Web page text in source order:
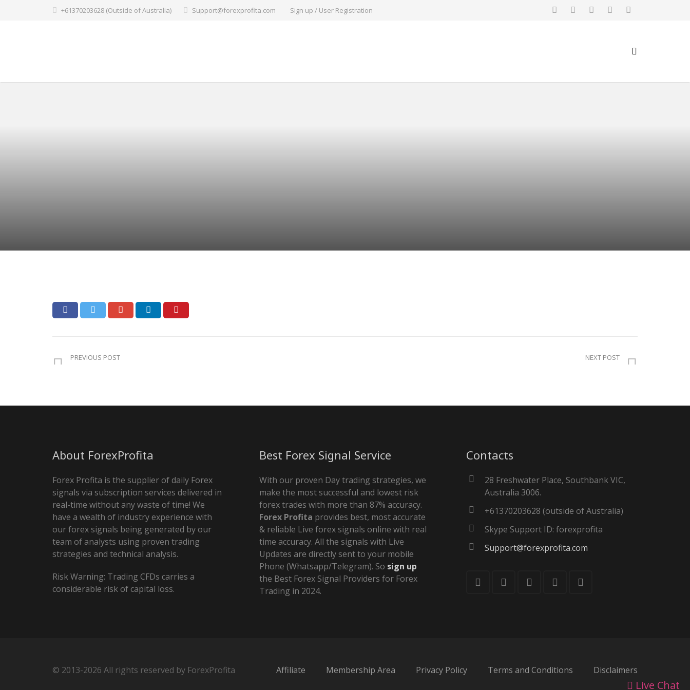
+61370203628 (Outside of Australia) Support@forexprofita.com Sign up / User Registration
PREVIOUS POST NEXT POST
About ForexProfita
Forex Profita is the supplier of daily Forex
signals via subscription services delivered in
real-time without any waste of time! We
have a wealth of industry experience with
our forex signals being generated by our
team of analysts using proven trading
strategies and technical analysis.
Risk Warning: Trading CFDs carries a
considerable risk of capital loss.
Best Forex Signal Service
With our proven Day trading strategies, we
make the most successful and lowest risk
forex trades with more than 87% accuracy.
Forex Profita provides best, most accurate
& reliable Live forex signals online with real
time accuracy. All the signals with Live
Updates are directly sent to your mobile
Phone (Whatsapp/Telegram). So sign up
the Best Forex Signal Providers for Forex
Trading in 2024.
Contacts
28 Freshwater Place, Southbank VIC,
Australia 3006.
+61370203628 (outside of Australia)
Skype Support ID: forexprofita
Support@forexprofita.com
Affiliate Membership Area Privacy Policy Terms and Conditions Disclaimers
© 2013-2026 All rights reserved by ForexProfita
Live Chat